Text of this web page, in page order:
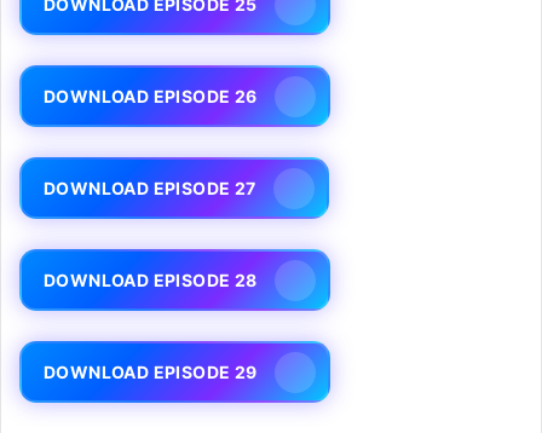
DOWNLOAD EPISODE 25
DOWNLOAD EPISODE 26
DOWNLOAD EPISODE 27
DOWNLOAD EPISODE 28
DOWNLOAD EPISODE 29